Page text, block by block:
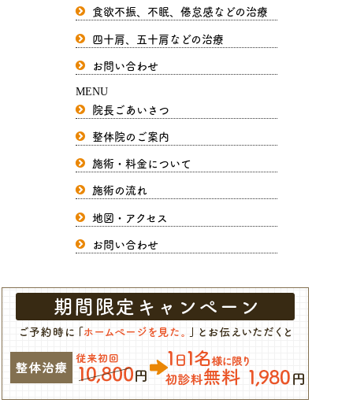
食欲不振、不眠、倦怠感などの治療
四十肩、五十肩などの治療
お問い合わせ
MENU
院長ごあいさつ
整体院のご案内
施術・料金について
施術の流れ
地図・アクセス
お問い合わせ